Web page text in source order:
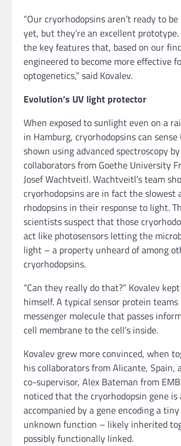
“Our cryorhodopsins aren’t ready to
yet, but they’re an excellent
the key features that, based on our
engineered to become more effective
optogenetics,” said Kovalev.
Evolution’s UV light protector
When exposed to sunlight even on a
in Hamburg, cryorhodopsins can sense
shown using advanced spectroscopy by
collaborators from Goethe University
Josef Wachtveitl. Wachtveitl’s team
cryorhodopsins are in fact the slowest
rhodopsins in their response to light.
scientists suspect that those
act like photosensors letting the
light – a property unheard of among
cryorhodopsins.
“Can they really do that?” Kovalev
himself. A typical sensor protein
messenger molecule that passes
cell membrane to the cell’s inside.
Kovalev grew more convinced, when
his collaborators from Alicante, Spain,
co-supervisor, Alex Bateman from
noticed that the cryorhodopsin gene is
accompanied by a gene encoding a
unknown function – likely inherited
possibly functionally linked.